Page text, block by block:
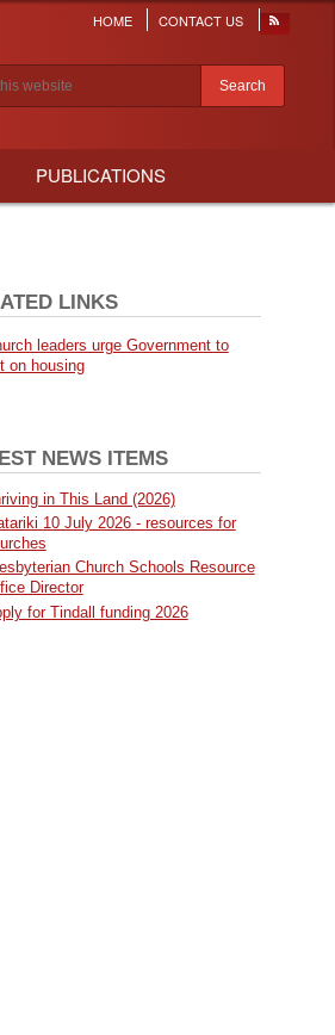
Header
menu
HOME CONTACT US
results
PUBLICATIONS
LINKS
leaders urge Government to
on housing
NEWS ITEMS
in This Land (2026)
10 July 2026 - resources for
Church Schools Resource
Director
for Tindall funding 2026